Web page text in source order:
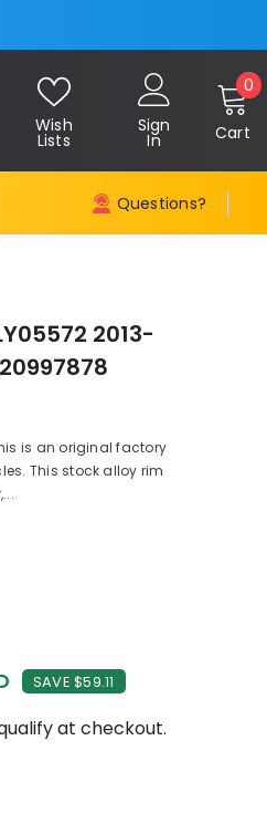
Wish
Lists
Sign
In Cart
0 0
Questions?
2013-
is an original factory
This stock alloy rim
SAVE $59.11
at checkout.